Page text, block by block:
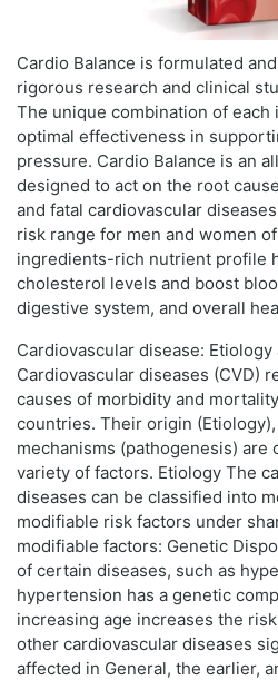
Cardio Balance is formulated
rigorous research and clinical
The unique combination of
optimal effectiveness in
pressure. Cardio Balance is an
designed to act on the root
and fatal cardiovascular
risk range for men and women
ingredients-rich nutrient profile
cholesterol levels and boost
digestive system, and overall
Cardiovascular disease:
Cardiovascular diseases (CVD)
causes of morbidity and
countries. Their origin
mechanisms (pathogenesis) are
variety of factors. Etiology The
diseases can be classified into
modifiable risk factors under
modifiable factors: Genetic
of certain diseases, such as
hypertension has a genetic
increasing age increases the
other cardiovascular diseases
affected in General, the earlier,